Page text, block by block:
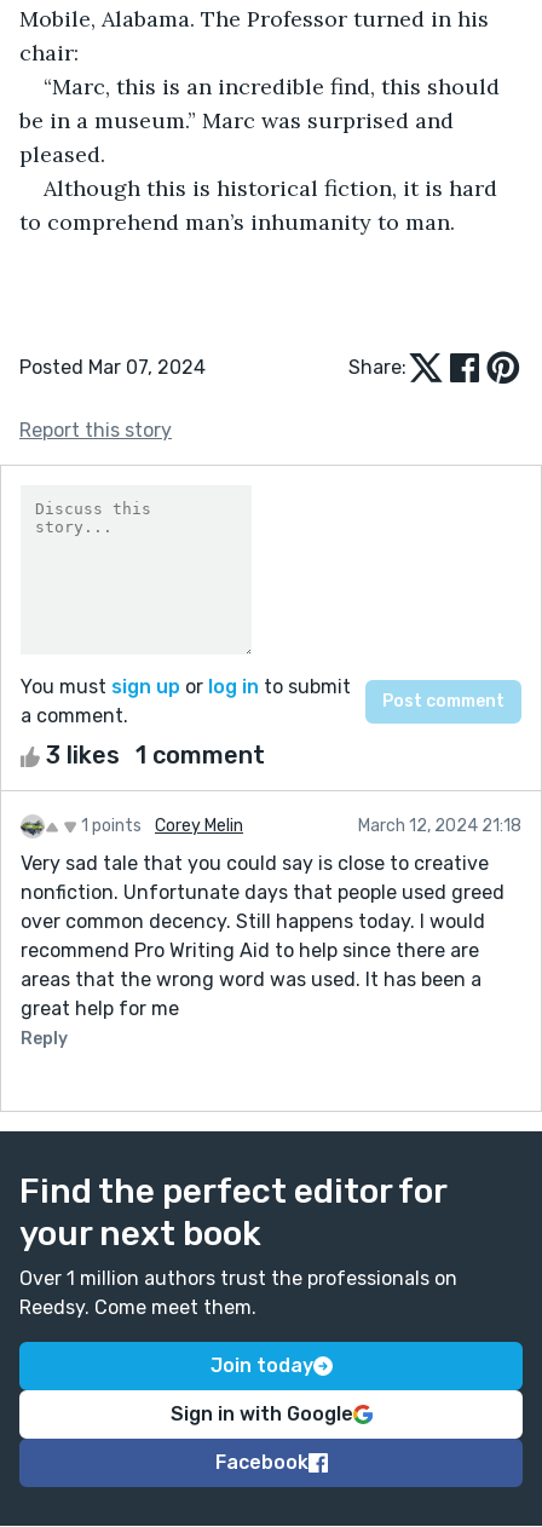
Mobile, Alabama. The Professor turned in his
chair:
“Marc, this is an incredible find, this should
be in a museum.” Marc was surprised and
pleased.
Although this is historical fiction, it is hard
to comprehend man’s inhumanity to man.
Posted Mar 07, 2024 Share:
Report this story
You must sign up or log in to submit
a comment.
3 likes 1 comment
1 points Corey Melin March 12, 2024 21:18
Very sad tale that you could say is close to creative
nonfiction. Unfortunate days that people used greed
over common decency. Still happens today. I would
recommend Pro Writing Aid to help since there are
areas that the wrong word was used. It has been a
great help for me
Reply
Find the perfect editor for
your next book
Over 1 million authors trust the professionals on
Reedsy. Come meet them.
Join today
Sign in with Google
Facebook